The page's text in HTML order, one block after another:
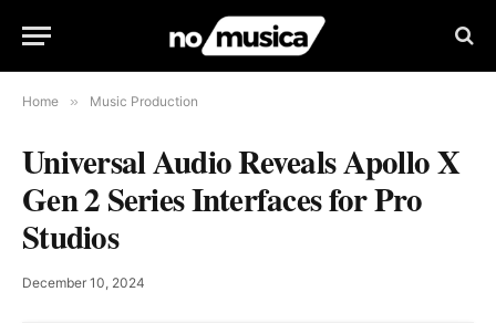
Home » Music Production
Universal Audio Reveals Apollo X
Gen 2 Series Interfaces for Pro
Studios
December 10, 2024